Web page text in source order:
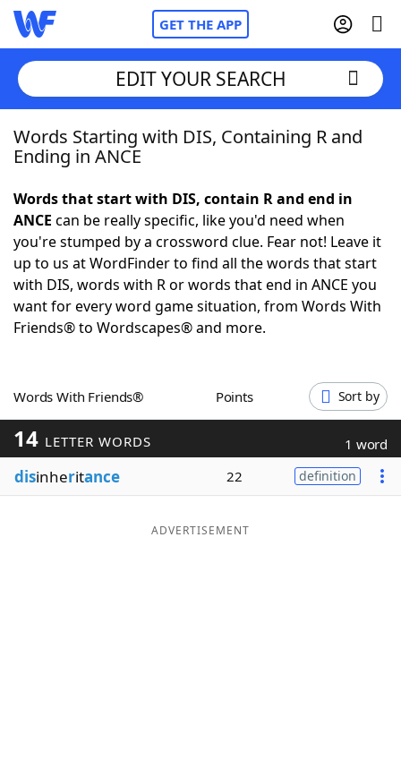
GET THE APP
Home
NYT Crossplay Cheat
ScrabbleHelpers
Today's NYT GamesHints & Answers
Blog
EDIT YOUR SEARCH
Words Starting with DIS, Containing R and
Ending in ANCE
Words that start with DIS, contain R and end in
ANCE can be really specific, like you'd need when
you're stumped by a crossword clue. Fear not! Leave it
up to us at WordFinder to find all the words that start
with DIS, words with R or words that end in ANCE you
want for every word game situation, from Words With
Friends® to Wordscapes® and more.
Words With Friends® Points Sort by
14 LETTER WORDS 1 word
disinheritance 22 definition
ADVERTISEMENT